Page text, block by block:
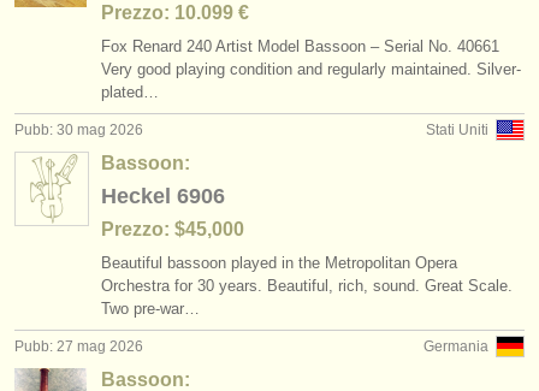
Prezzo: 10.099 €
Fox Renard 240 Artist Model Bassoon – Serial No. 40661
Very good playing condition and regularly maintained. Silver-
plated…
Stati Uniti
Pubb: 30 mag 2026
Bassoon:
Heckel 6906
Prezzo: $45,000
Beautiful bassoon played in the Metropolitan Opera
Orchestra for 30 years. Beautiful, rich, sound. Great Scale.
Two pre-war…
Germania
Pubb: 27 mag 2026
Bassoon: